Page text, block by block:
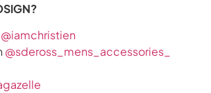
@iamchristien
@sdeross_mens_accessories_